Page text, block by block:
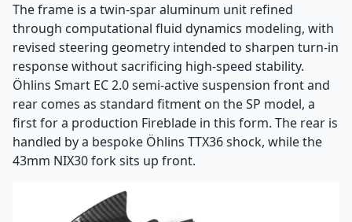
The frame is a twin-spar aluminum unit refined
through computational fluid dynamics modeling, with
revised steering geometry intended to sharpen turn-in
response without sacrificing high-speed stability.
Öhlins Smart EC 2.0 semi-active suspension front and
rear comes as standard fitment on the SP model, a
first for a production Fireblade in this form. The rear is
handled by a bespoke Öhlins TTX36 shock, while the
43mm NIX30 fork sits up front.